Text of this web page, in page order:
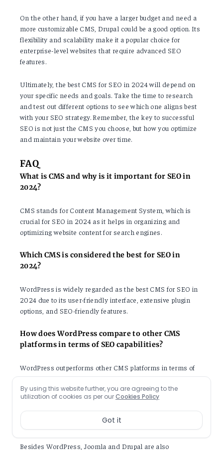
On the other hand, if you have a larger budget and need a
more customizable CMS, Drupal could be a good option. Its
flexibility and scalability make it a popular choice for
enterprise-level websites that require advanced SEO
features.
Ultimately, the best CMS for SEO in 2024 will depend on
your specific needs and goals. Take the time to research
and test out different options to see which one aligns best
with your SEO strategy. Remember, the key to successful
SEO is not just the CMS you choose, but how you optimize
and maintain your website over time.
FAQ
What is CMS and why is it important for SEO in
2024?
CMS stands for Content Management System, which is
crucial for SEO in 2024 as it helps in organizing and
optimizing website content for search engines.
Which CMS is considered the best for SEO in
2024?
WordPress is widely regarded as the best CMS for SEO in
2024 due to its user-friendly interface, extensive plugin
options, and SEO-friendly features.
How does WordPress compare to other CMS
platforms in terms of SEO capabilities?
WordPress outperforms other CMS platforms in terms of
SEO capabilities as it offers a wide range of SEO plugins,
customizable themes, and user-friendly interface.
Are there any other CMS platforms that are
recommended for SEO in 2024?
Besides WordPress, Joomla and Drupal are also
By using this website further, you are agreeing to the
utilization of cookies as per ourCookies Policy
Got it